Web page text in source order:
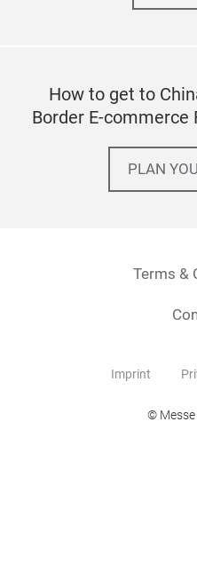
How to get to
Border E-
PLAN
Terms &
Imprint
©